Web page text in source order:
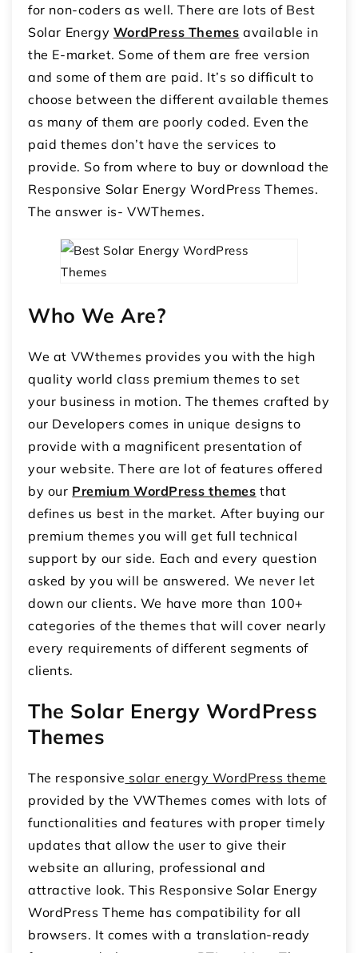
for non-coders as well. There are lots of Best
Solar Energy WordPress Themes available in
the E-market. Some of them are free version
and some of them are paid. It’s so difficult to
choose between the different available themes
as many of them are poorly coded. Even the
paid themes don’t have the services to
provide. So from where to buy or download the
Responsive Solar Energy WordPress Themes.
The answer is- VWThemes.
Who We Are?
We at VWthemes provides you with the high
quality world class premium themes to set
your business in motion. The themes crafted by
our Developers comes in unique designs to
provide with a magnificent presentation of
your website. There are lot of features offered
by our Premium WordPress themes that
defines us best in the market. After buying our
premium themes you will get full technical
support by our side. Each and every question
asked by you will be answered. We never let
down our clients. We have more than 100+
categories of the themes that will cover nearly
every requirements of different segments of
clients.
The Solar Energy WordPress
Themes
The responsive solar energy WordPress theme
provided by the VWThemes comes with lots of
functionalities and features with proper timely
updates that allow the user to give their
website an alluring, professional and
attractive look. This Responsive Solar Energy
WordPress Theme has compatibility for all
browsers. It comes with a translation-ready